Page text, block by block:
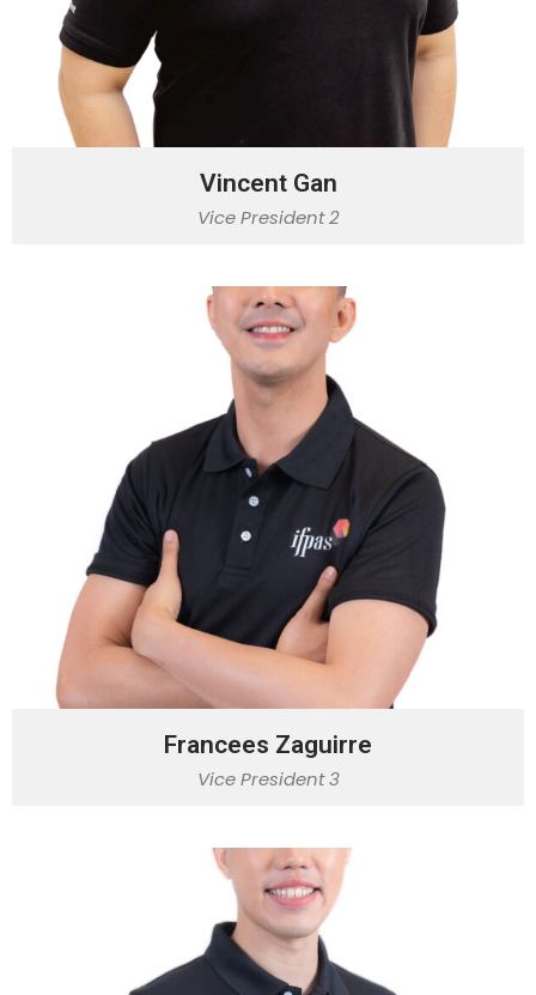
Vincent Gan
Vice President 2
Francees Zaguirre
Vice President 3